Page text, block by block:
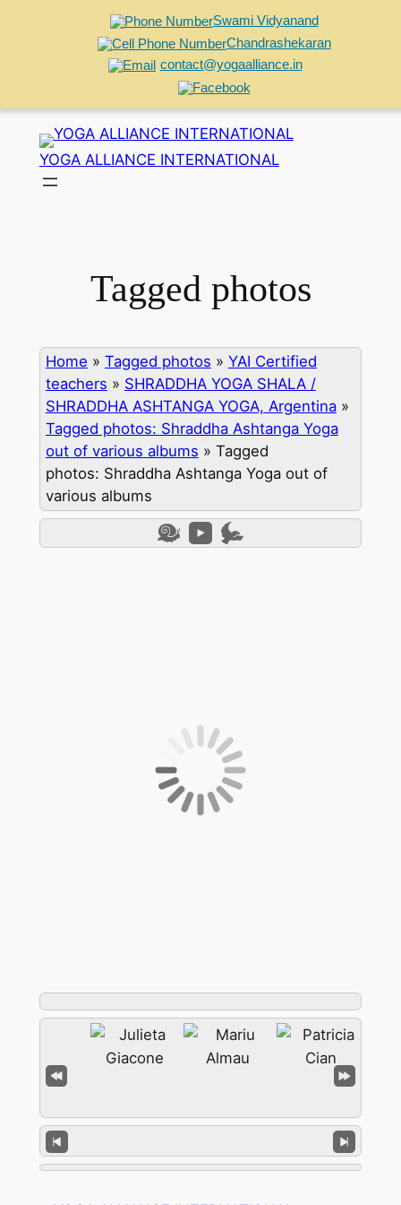
Swami Vidyanand
Chandrashekaran
contact@yogaalliance.in
content
YOGA ALLIANCE INTERNATIONAL
Tagged photos
Home » Tagged photos » YAI Certified
teachers » SHRADDHA YOGA SHALA /
SHRADDHA ASHTANGA YOGA, Argentina»
Tagged photos: Shraddha Ashtanga Yoga
out of various albums » Tagged
photos: Shraddha Ashtanga Yoga out of
various albums